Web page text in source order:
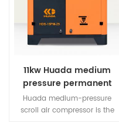
energy saving.
11kw Huada medium
pressure permanent
magnet variable
frequency vortex air
Huada medium-pressure
scroll air compressor is the